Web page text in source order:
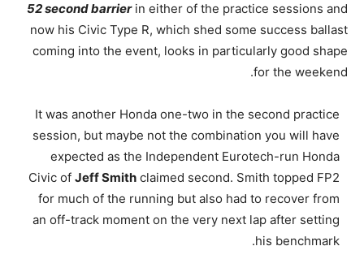
52 second barrierin either of the practice sessions and
now his Civic Type R, which shed some success ballast
coming into the event, looks in particularly good shape
for the weekend.
It was another Honda one-two in the second practice
session, but maybe not the combination you will have
expected as the Independent Eurotech-run Honda
Civic of Jeff Smith claimed second. Smith topped FP2
for much of the running but also had to recover from
an off-track moment on the very next lap after setting
his benchmark.